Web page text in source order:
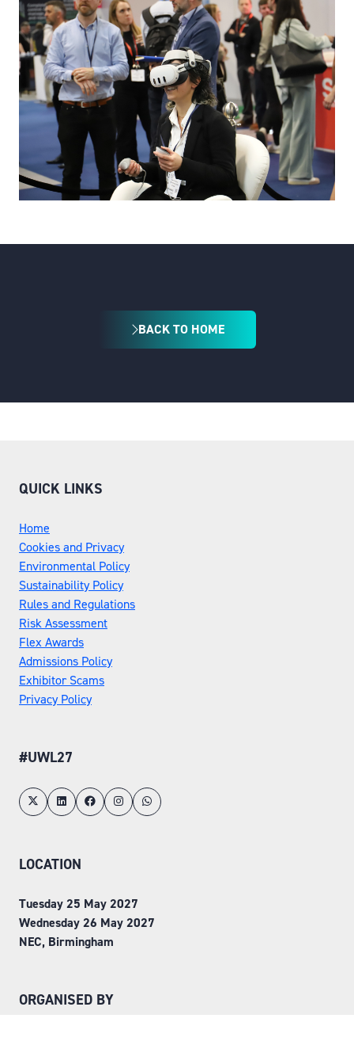
BACK TO HOME
(OPENS
QUICK LINKS
Home
Cookies and Privacy
Environmental Policy
Sustainability Policy
Rules and Regulations
Risk Assessment
Flex Awards
Admissions Policy
Exhibitor Scams
Privacy Policy
#UWL27
LOCATION
Tuesday 25 May 2027
Wednesday 26 May 2027
NEC, Birmingham
ORGANISED BY